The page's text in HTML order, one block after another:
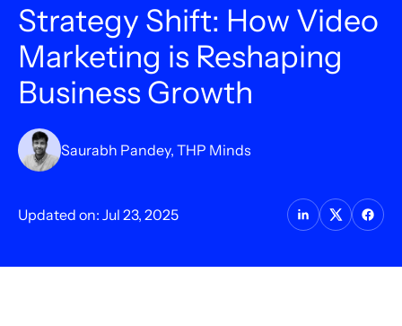
Strategy Shift: How Video
Marketing is Reshaping
Business Growth
Saurabh Pandey, THP Minds
Updated on: Jul 23, 2025